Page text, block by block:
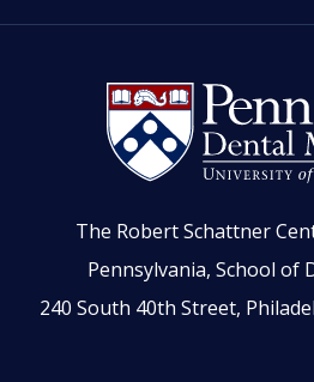
The Robert Schattner
Pennsylvania, School of
240 South 40th Street,